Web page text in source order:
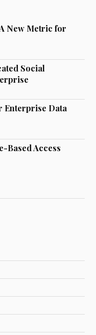
New Metric for
Social
Enterprise Data
Based Access